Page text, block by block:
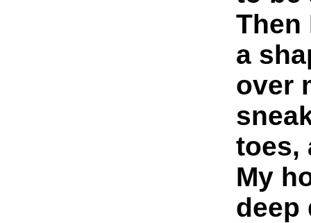
Then
a
over
toes,
My
deep